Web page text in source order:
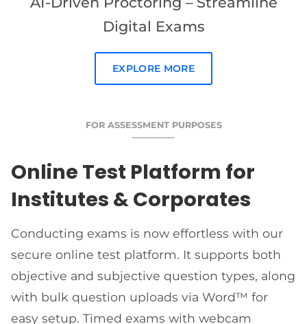
Digital Exams
EXPLORE MORE
FOR ASSESSMENT PURPOSES
Online Test Platform for
Institutes & Corporates
Conducting exams is now effortless with our
secure online test platform. It supports both
objective and subjective question types, along
with bulk question uploads via Word™ for
easy setup. Timed exams with webcam